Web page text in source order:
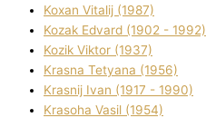
Koxan Vіtalіj (1987)
Kozak Edvard (1902 - 1992)
Kozik Vіktor (1937)
Krasna Tetyana (1956)
Krasnij Іvan (1917 - 1990)
Krasoha Vasil (1954)